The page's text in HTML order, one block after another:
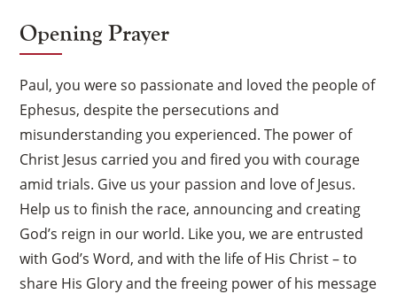
Opening Prayer
Paul, you were so passionate and loved the people of
Ephesus, despite the persecutions and
misunderstanding you experienced. The power of
Christ Jesus carried you and fired you with courage
amid trials. Give us your passion and love of Jesus.
Help us to finish the race, announcing and creating
God’s reign in our world. Like you, we are entrusted
with God’s Word, and with the life of His Christ – to
share His Glory and the freeing power of his message